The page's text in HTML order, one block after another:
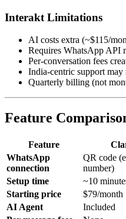
Interakt Limitations
AI costs extra (~$115/
Requires WhatsApp API
Per-conversation fees
India-centric support may
Quarterly billing (not
Feature
Feature
WhatsApp
connection
QR code
number)
Setup time
~10
Starting price
$79/month
AI Agent
Included